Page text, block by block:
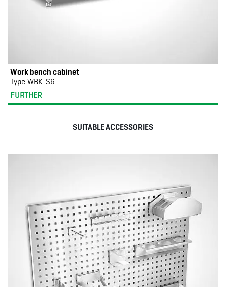
Work bench cabinet
Type WBK-S6
FURTHER
SUITABLE ACCESSORIES